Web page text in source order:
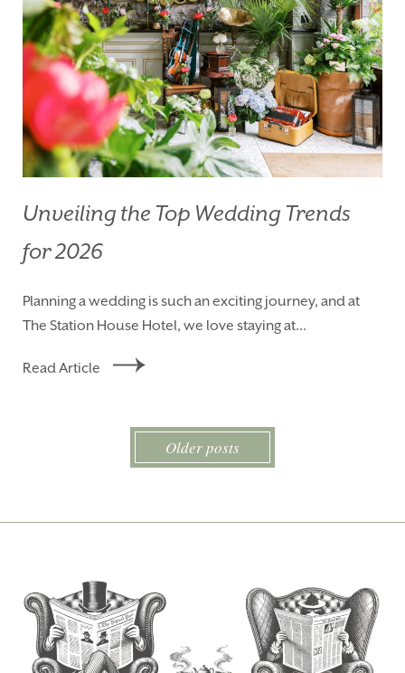
Unveiling the Top Wedding Trends
for 2026
Planning a wedding is such an exciting journey, and at
The Station House Hotel, we love staying at...
Read Article
Older posts